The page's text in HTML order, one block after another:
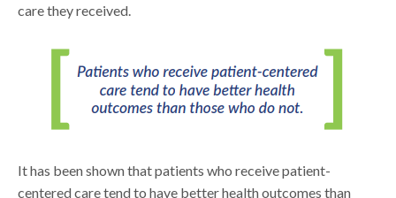
care they received.
It has been shown that patients who receive patient-
centered care tend to have better health outcomes than